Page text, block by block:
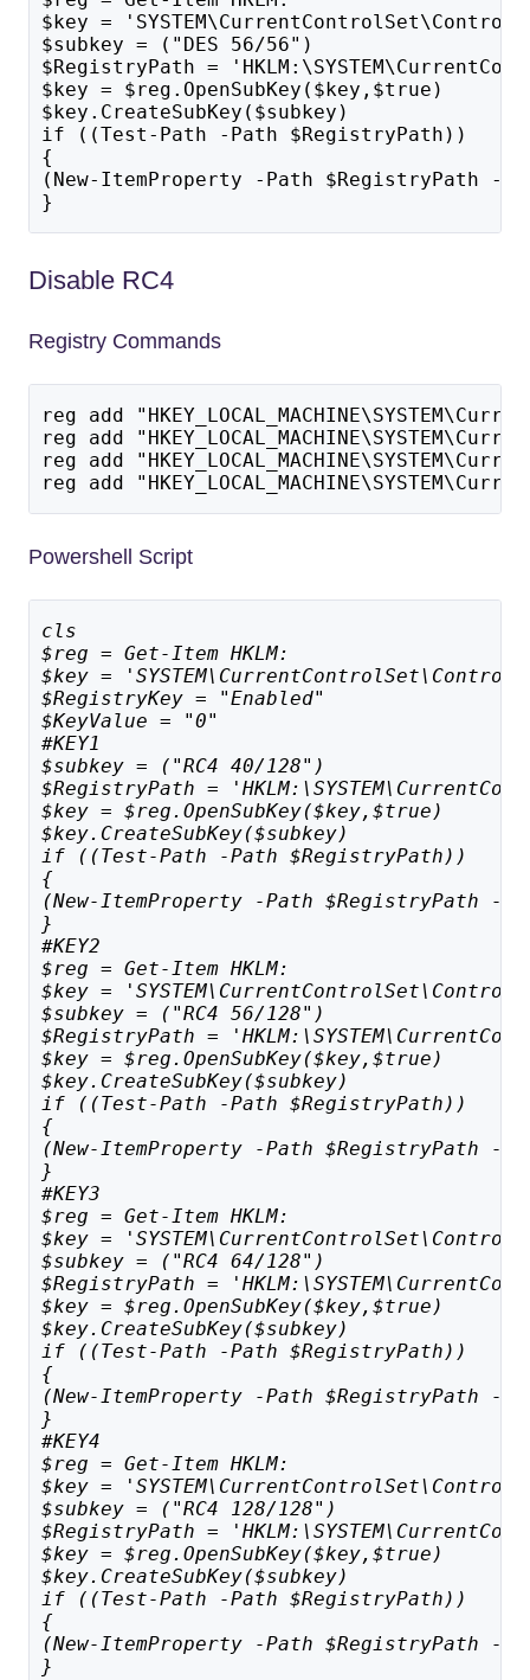
$key =
$subkey = ("DES 56/56")
$RegistryPath =
$key = $reg.OpenSubKey($key,$true)
$key.CreateSubKey($subkey)
if ((Test-Path -Path $RegistryPath))
{
(New-ItemProperty -Path $RegistryPath -
}
Disable RC4
Registry Commands
reg add
reg add
reg add
reg add
Powershell Script
cls
$reg = Get-Item HKLM:
$key =
$RegistryKey = "Enabled"
$KeyValue = "0"
#KEY1
$subkey = ("RC4 40/128")
$RegistryPath =
$key = $reg.OpenSubKey($key,$true)
$key.CreateSubKey($subkey)
if ((Test-Path -Path $RegistryPath))
{
(New-ItemProperty -Path $RegistryPath -
}
#KEY2
$reg = Get-Item HKLM:
$key =
$subkey = ("RC4 56/128")
$RegistryPath =
$key = $reg.OpenSubKey($key,$true)
$key.CreateSubKey($subkey)
if ((Test-Path -Path $RegistryPath))
{
(New-ItemProperty -Path $RegistryPath -
}
#KEY3
$reg = Get-Item HKLM:
$key =
$subkey = ("RC4 64/128")
$RegistryPath =
$key = $reg.OpenSubKey($key,$true)
$key.CreateSubKey($subkey)
if ((Test-Path -Path $RegistryPath))
{
(New-ItemProperty -Path $RegistryPath -
}
#KEY4
$reg = Get-Item HKLM:
$key =
$subkey = ("RC4 128/128")
$RegistryPath =
$key = $reg.OpenSubKey($key,$true)
$key.CreateSubKey($subkey)
if ((Test-Path -Path $RegistryPath))
{
(New-ItemProperty -Path $RegistryPath -
}